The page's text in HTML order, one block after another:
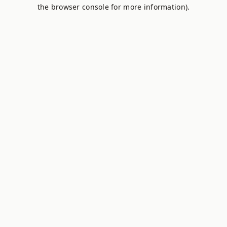
the browser console for more information).